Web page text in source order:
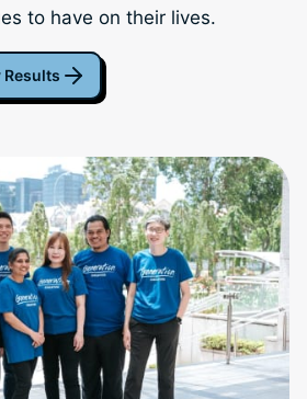
to have on their lives.